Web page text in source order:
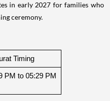
in early 2027 for families who
ceremony.
Timing
PM to 05:29 PM